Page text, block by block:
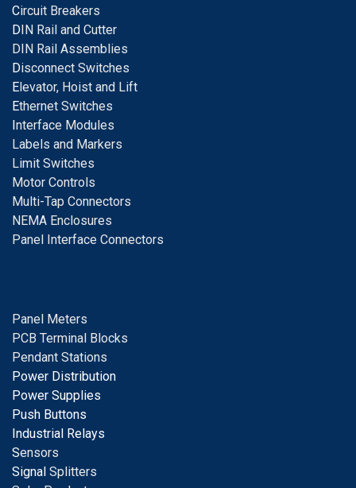
Circuit Breakers
DIN Rail and Cutter
DIN Rail Assemblies
Disconnect Switches
Elevator, Hoist and Lift
Ethernet Switches
Interface Modules
Labels and Markers
Limit Switches
Motor Controls
Multi-Tap Connectors
NEMA Enclosures
Panel Interface Connectors
Panel Meters
PCB Terminal Blocks
Pendant Stations
Power Distribution
Power Supplies
Push Buttons
Industrial Relays
Sensors
Signal Splitters